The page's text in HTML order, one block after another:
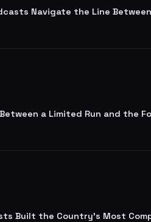
Navigate the Line
a Limited Run and the
Built the Country's Most